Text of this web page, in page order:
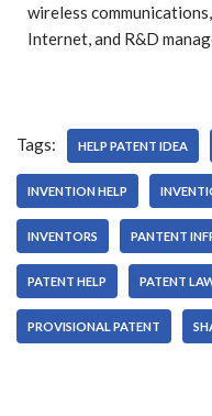
wireless
Internet, and R&D
Tags: HELP PATENT IDEA
INVENTION HELP
INVENTORS PANTENT
PATENT HELP PATENT
PROVISIONAL PATENT